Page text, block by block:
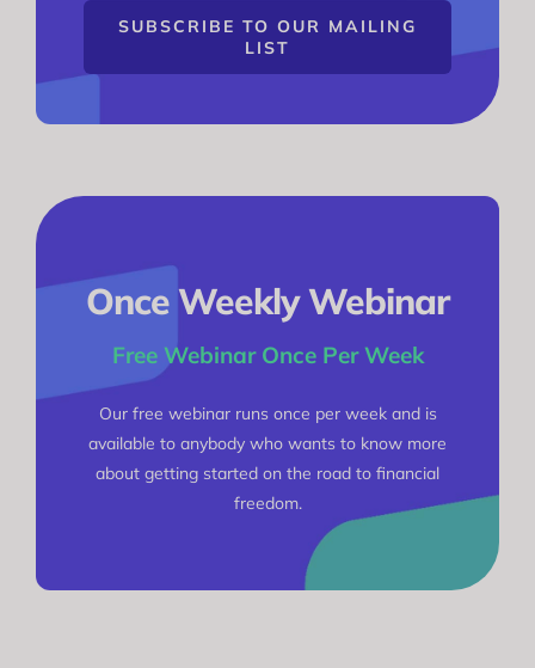
SUBSCRIBE TO OUR MAILING
LIST
Once Weekly Webinar
Free Webinar Once Per Week
Our free webinar runs once per week and is
available to anybody who wants to know more
about getting started on the road to financial
freedom.